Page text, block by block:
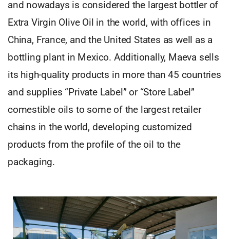
and nowadays is considered the largest bottler of
Extra Virgin Olive Oil in the world, with offices in
China, France, and the United States as well as a
bottling plant in Mexico. Additionally, Maeva sells
its high-quality products in more than 45 countries
and supplies “Private Label” or “Store Label”
comestible oils to some of the largest retailer
chains in the world, developing customized
products from the profile of the oil to the
packaging.